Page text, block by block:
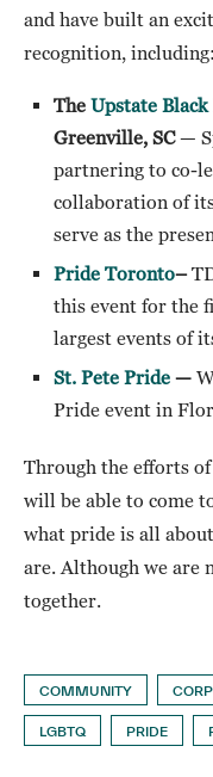
and have built an
recognition, including:
The Upstate
Greenville, SC—
partnering to co-
collaboration of
serve as the
Pride Toronto–
this event for the
largest events of
St. Pete Pride —
Pride event in
Through the efforts
will be able to come
what pride is all
are. Although we are
together.
COMMUNITY
LGBTQ PRIDE